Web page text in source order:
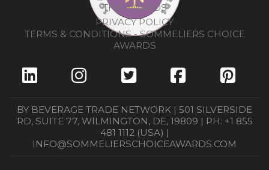
THE AWARDS
PRIVACY POLICY
TERMS & CONDITIONS - SOMMELIERS CHOICE
AWARDS
BY BEVERAGE TRADE NETWORK | 501 SILVERSIDE
RD, SUITE 77, WILMINGTON, DE, 19809 | PH: +1 855
481 1112 (USA) |
INFO@SOMMELIERSCHOICEAWARDS.COM